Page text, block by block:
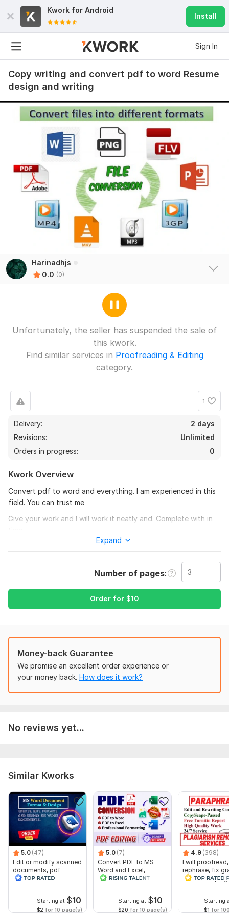
Kwork for Android
Install
Sign In
Copy writing and convert pdf to word Resume
design and writing
Harinadhjs
0.0 (0)
Unfortunately, the seller has suspended the sale of
this kwork.
Find similar services in Proofreading & Editing
category.
1
Delivery:
2 days
Revisions:
Unlimited
Orders in progress:
0
Kwork Overview
Convert pdf to word and everything. I am experienced in this
field. You can trust me
Give your work and I will work it neatly and. Complete with in
To get started, the seller needs:
To fulfil your work. You give your file or order files correctly
and your preference and changes you want to make in the
3 pages
Expand
Number of pages
Order for $10
Money-back Guarantee
We promise an excellent order experience or
your money back. How does it work?
No reviews yet...
Similar Kworks
5.0 (47)
Edit or modify scanned
documents, pdf
convert recreate format
Starting at $10
$2 for 10 page(s)
5.0 (7)
Convert PDF to MS
Word and Excel,
editable file
Starting at $10
$20 for 10 page(s)
4.9 (398)
I will
rephrase, fix
and check
Starting
$1 for